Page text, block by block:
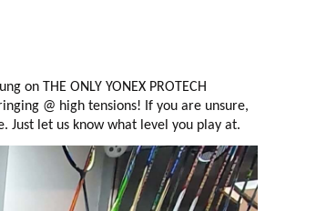
on THE ONLY YONEX PROTECH
@ high tensions! If you are unsure,
Just let us know what level you play at.